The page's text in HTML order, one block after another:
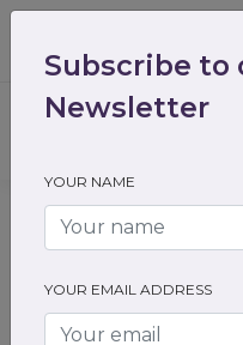
Login / Register
Home All Flowers
Single Sprays
Subscribe to
Newsletter
YOUR NAME
YOUR EMAIL ADDRESS